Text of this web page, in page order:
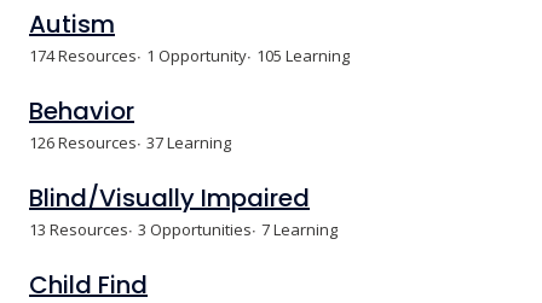
Autism
174 Resources 1 Opportunity 105 Learning
Behavior
126 Resources 37 Learning
Blind/Visually Impaired
13 Resources 3 Opportunities 7 Learning
Child Find